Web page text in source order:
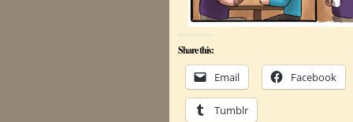
Share this:
Email Facebook
Tumblr